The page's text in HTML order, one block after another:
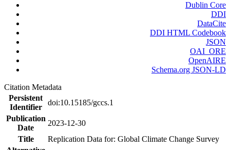
Dublin Core
DDI
DataCite
DDI HTML Codebook
JSON
OAI_ORE
OpenAIRE
Schema.org JSON-LD
Citation Metadata
Persistent
Identifier
doi:10.15185/gccs.1
Publication
Date
2023-12-30
Title
Replication Data for: Global Climate Change Survey